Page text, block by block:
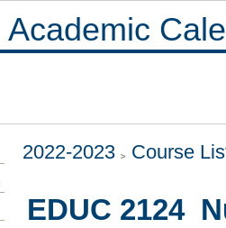
Academic
2022-2023 Course
EDUC 2124